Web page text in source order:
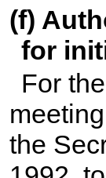
(f)
for
For
the